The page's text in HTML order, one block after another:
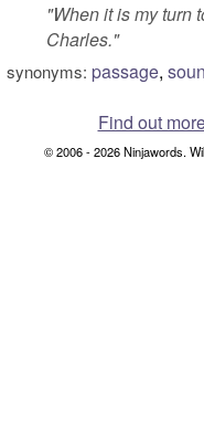
"When it is my turn
Charles."
synonyms: passage,
Find out
© 2006 - 2026 Ninjawords.